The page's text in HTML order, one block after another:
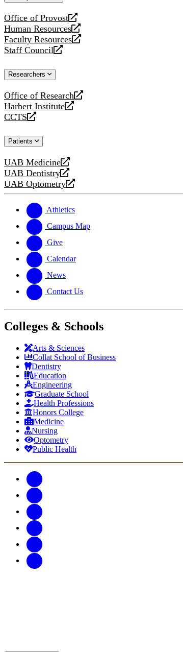
Office of Provost
opens
a
new
website
Human Resources
opens
a
new
Faculty Resources
opens
a
website
Staff Council
opens
new
Researchers
Office of Research
opens
a
new
Harbert Institute
opens
a
website
CCTS
opens
new
Patients
UAB Medicine
opens
a
new
UAB Dentistry
opens
a
website
UAB Optometry
opens
new
website
Athletics
Campus Map
Give
Calendar
News
Contact Us
Colleges & Schools
Arts & Sciences
Collat School of Business
Dentistry
Education
Engineering
Graduate School
Health Professions
Honors College
Medicine
Nursing
Optometry
Public Health